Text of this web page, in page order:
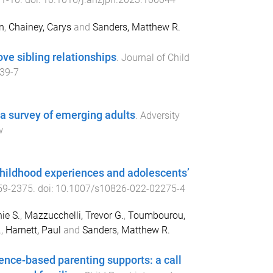
, Chainey, Carysand Sanders, Matthew R.
sibling relationships. Journal of Child
7
survey of emerging adults. Adversity
experiences and adolescents’
-2375 . doi: 10.1007/s10826-022-02275-4
S., Mazzucchelli, Trevor G., Toumbourou,
, Harnett, Paul and Sanders, Matthew R.
based parenting supports: a call